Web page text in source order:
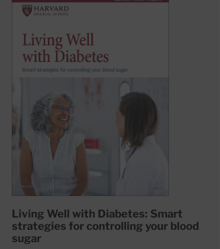
Living Well with Diabetes: Smart
strategies for controlling your blood
sugar